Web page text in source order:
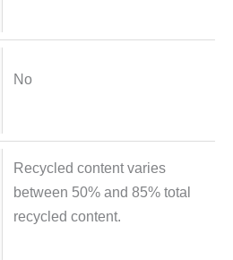
No
Recycled content varies
between 50% and 85% total
recycled content.